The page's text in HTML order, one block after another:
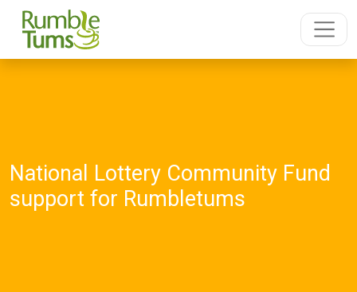
National Lottery Community Fund
support for Rumbletums